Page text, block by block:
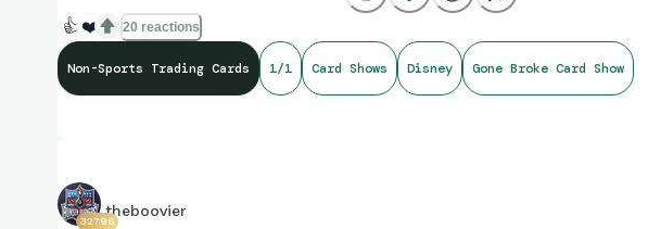
👍 ❤️ 20 reactions
Non-Sports Trading Cards 1/1 Card Shows Disney Gone Broke Card Show
32796
theboovier